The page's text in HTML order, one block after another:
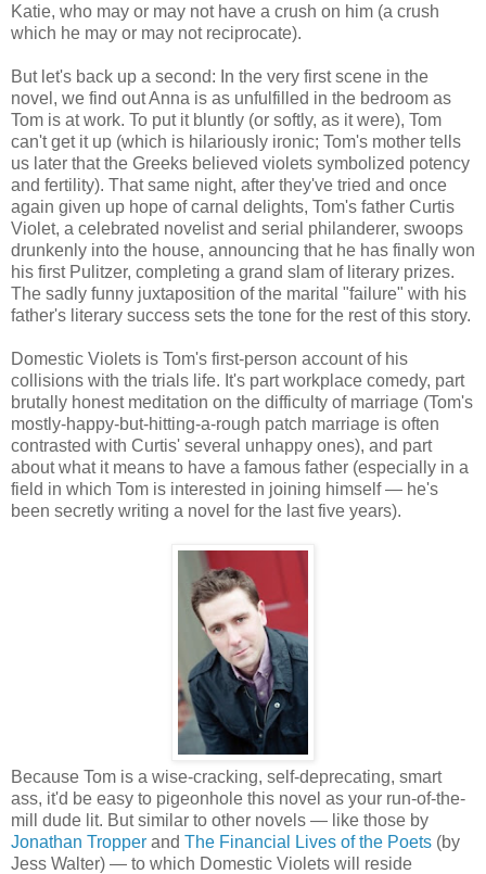
Katie, who may or may not have a crush on him (a crush
which he may or may not reciprocate).
But let's back up a second: In the very first scene in the
novel, we find out Anna is as unfulfilled in the bedroom as
Tom is at work. To put it bluntly (or softly, as it were), Tom
can't get it up (which is hilariously ironic; Tom's mother tells
us later that the Greeks believed violets symbolized potency
and fertility). That same night, after they've tried and once
again given up hope of carnal delights, Tom's father Curtis
Violet, a celebrated novelist and serial philanderer, swoops
drunkenly into the house, announcing that he has finally won
his first Pulitzer, completing a grand slam of literary prizes.
The sadly funny juxtaposition of the marital "failure" with his
father's literary success sets the tone for the rest of this story.
Domestic Violets is Tom's first-person account of his
collisions with the trials life. It's part workplace comedy, part
brutally honest meditation on the difficulty of marriage (Tom's
mostly-happy-but-hitting-a-rough patch marriage is often
contrasted with Curtis' several unhappy ones), and part
about what it means to have a famous father (especially in a
field in which Tom is interested in joining himself — he's
been secretly writing a novel for the last five years).
Because Tom is a wise-cracking, self-deprecating, smart
ass, it'd be easy to pigeonhole this novel as your run-of-the-
mill dude lit. But similar to other novels — like those by
Jonathan Tropper and The Financial Lives of the Poets (by
Jess Walter) — to which Domestic Violets will reside